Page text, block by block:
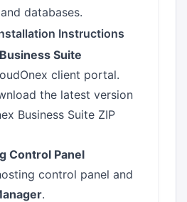
databases.
Instructions
Suite
client portal.
the latest version
Business Suite ZIP
Control Panel
control panel and
.